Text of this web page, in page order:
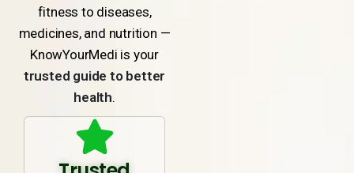
fitness to diseases,
medicines, and nutrition —
KnowYourMedi is your
trusted guide to better
health.